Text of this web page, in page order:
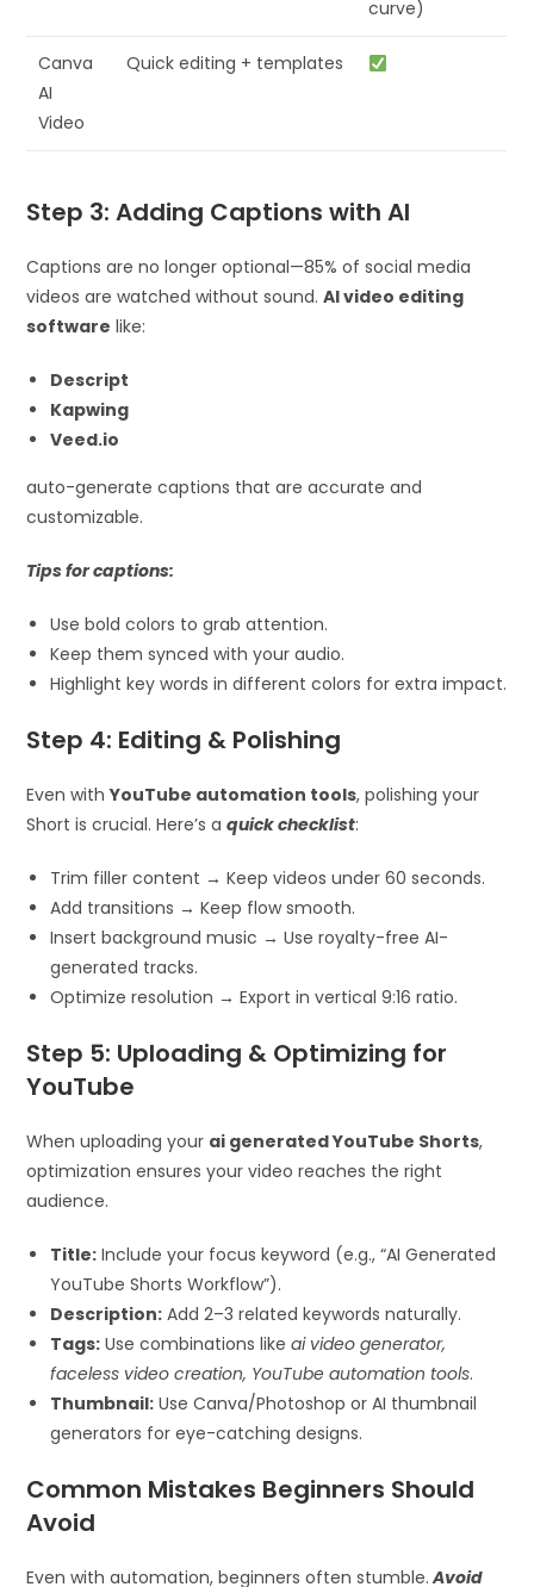
curve)
Canva
AI
Video
Quick editing + templates
Step 3: Adding Captions with AI
Captions are no longer optional—85% of social media
videos are watched without sound.AI video editing
software like:
Descript
Kapwing
Veed.io
auto-generate captions that are accurate and
customizable.
Tips for captions:
Use bold colors to grab attention.
Keep them synced with your audio.
Highlight key words in different colors for extra impact.
Step 4: Editing & Polishing
Even withYouTube automation tools, polishing your
Short is crucial. Here’s aquick checklist:
Trim filler content → Keep videos under 60 seconds.
Add transitions → Keep flow smooth.
Insert background music → Use royalty-free AI-
generated tracks.
Optimize resolution → Export in vertical 9:16 ratio.
Step 5: Uploading & Optimizing for
YouTube
When uploading your ai generated YouTube Shorts,
optimization ensures your video reaches the right
audience.
Title: Include your focus keyword (e.g., “AI Generated
YouTube Shorts Workflow”).
Description: Add 2–3 related keywords naturally.
Tags: Use combinations likeai video generator,
faceless video creation, YouTube automation tools.
Thumbnail: Use Canva/Photoshop or AI thumbnail
generators for eye-catching designs.
Common Mistakes Beginners Should
Avoid
Even with automation, beginners often stumble.Avoid